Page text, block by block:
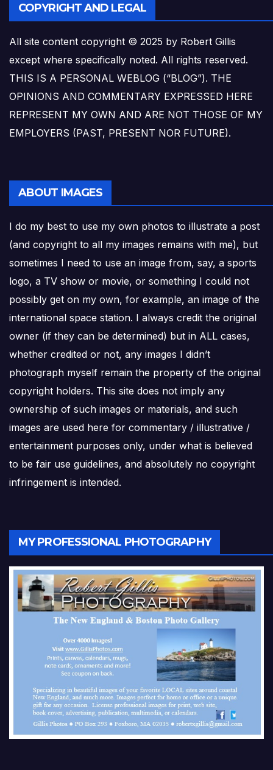
COPYRIGHT AND LEGAL
All site content copyright © 2025 by Robert Gillis
except where specifically noted. All rights reserved.
THIS IS A PERSONAL WEBLOG (“BLOG”). THE
OPINIONS AND COMMENTARY EXPRESSED HERE
REPRESENT MY OWN AND ARE NOT THOSE OF MY
EMPLOYERS (PAST, PRESENT NOR FUTURE).
ABOUT IMAGES
I do my best to use my own photos to illustrate a post
(and copyright to all my images remains with me), but
sometimes I need to use an image from, say, a sports
logo, a TV show or movie, or something I could not
possibly get on my own, for example, an image of the
international space station. I always credit the original
owner (if they can be determined) but in ALL cases,
whether credited or not, any images I didn’t
photograph myself remain the property of the original
copyright holders. This site does not imply any
ownership of such images or materials, and such
images are used here for commentary / illustrative /
entertainment purposes only, under what is believed
to be fair use guidelines, and absolutely no copyright
infringement is intended.
MY PROFESSIONAL PHOTOGRAPHY